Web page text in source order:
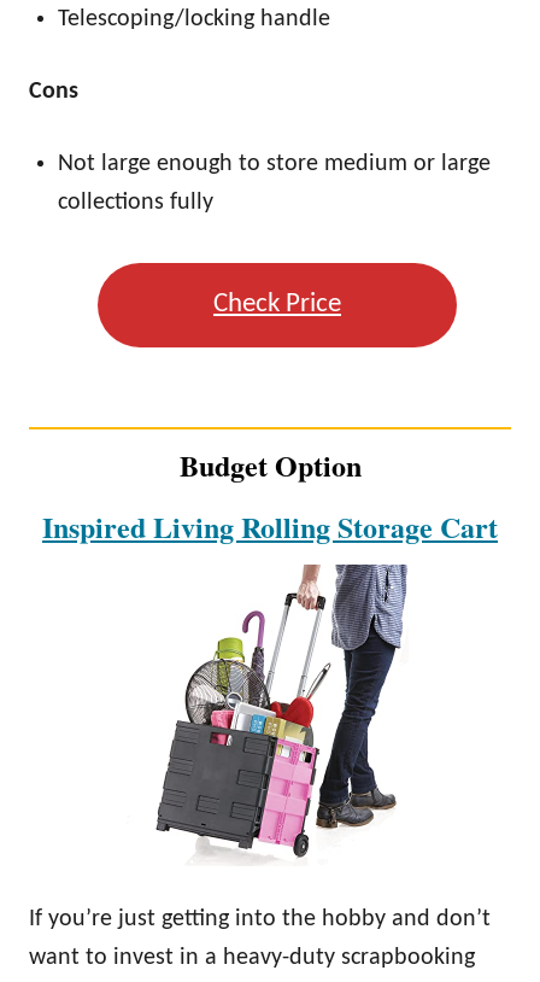
Telescoping/locking handle
Cons
Not large enough to store medium or large
collections fully
Check Price
Budget Option
Inspired Living Rolling Storage Cart
If you’re just getting into the hobby and don’t
want to invest in a heavy-duty scrapbooking